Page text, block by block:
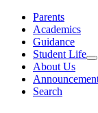
Parents
Academics
Guidance
Student Life
About Us
Search